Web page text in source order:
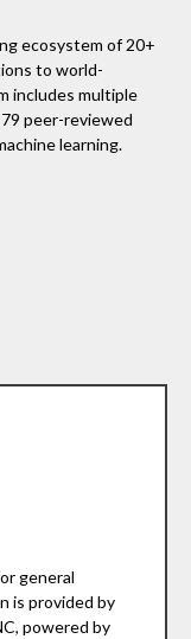
ecosystem of 20+
to world-
includes multiple
peer-reviewed
learning.
general
is provided by
powered by